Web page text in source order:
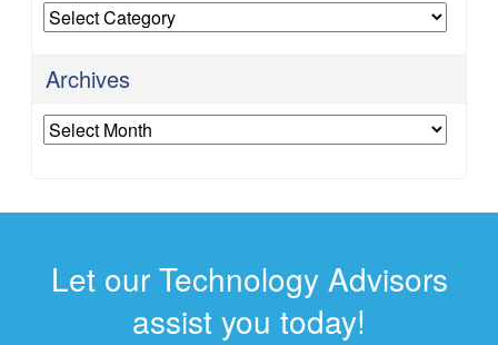
Categories
Archives
Archives
Let our Technology Advisors
assist you today!